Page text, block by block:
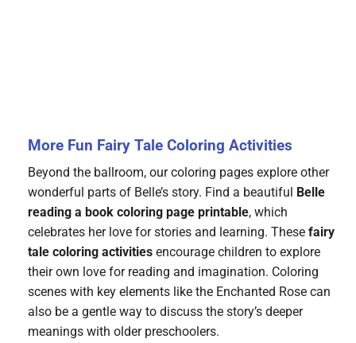
More Fun Fairy Tale Coloring Activities
Beyond the ballroom, our coloring pages explore other
wonderful parts of Belle’s story. Find a beautiful
Belle
reading a book coloring page printable, which
celebrates her love for stories and learning. These fairy
tale coloring activities encourage children to explore
their own love for reading and imagination. Coloring
scenes with key elements like the Enchanted Rose can
also be a gentle way to discuss the story’s deeper
meanings with older preschoolers.